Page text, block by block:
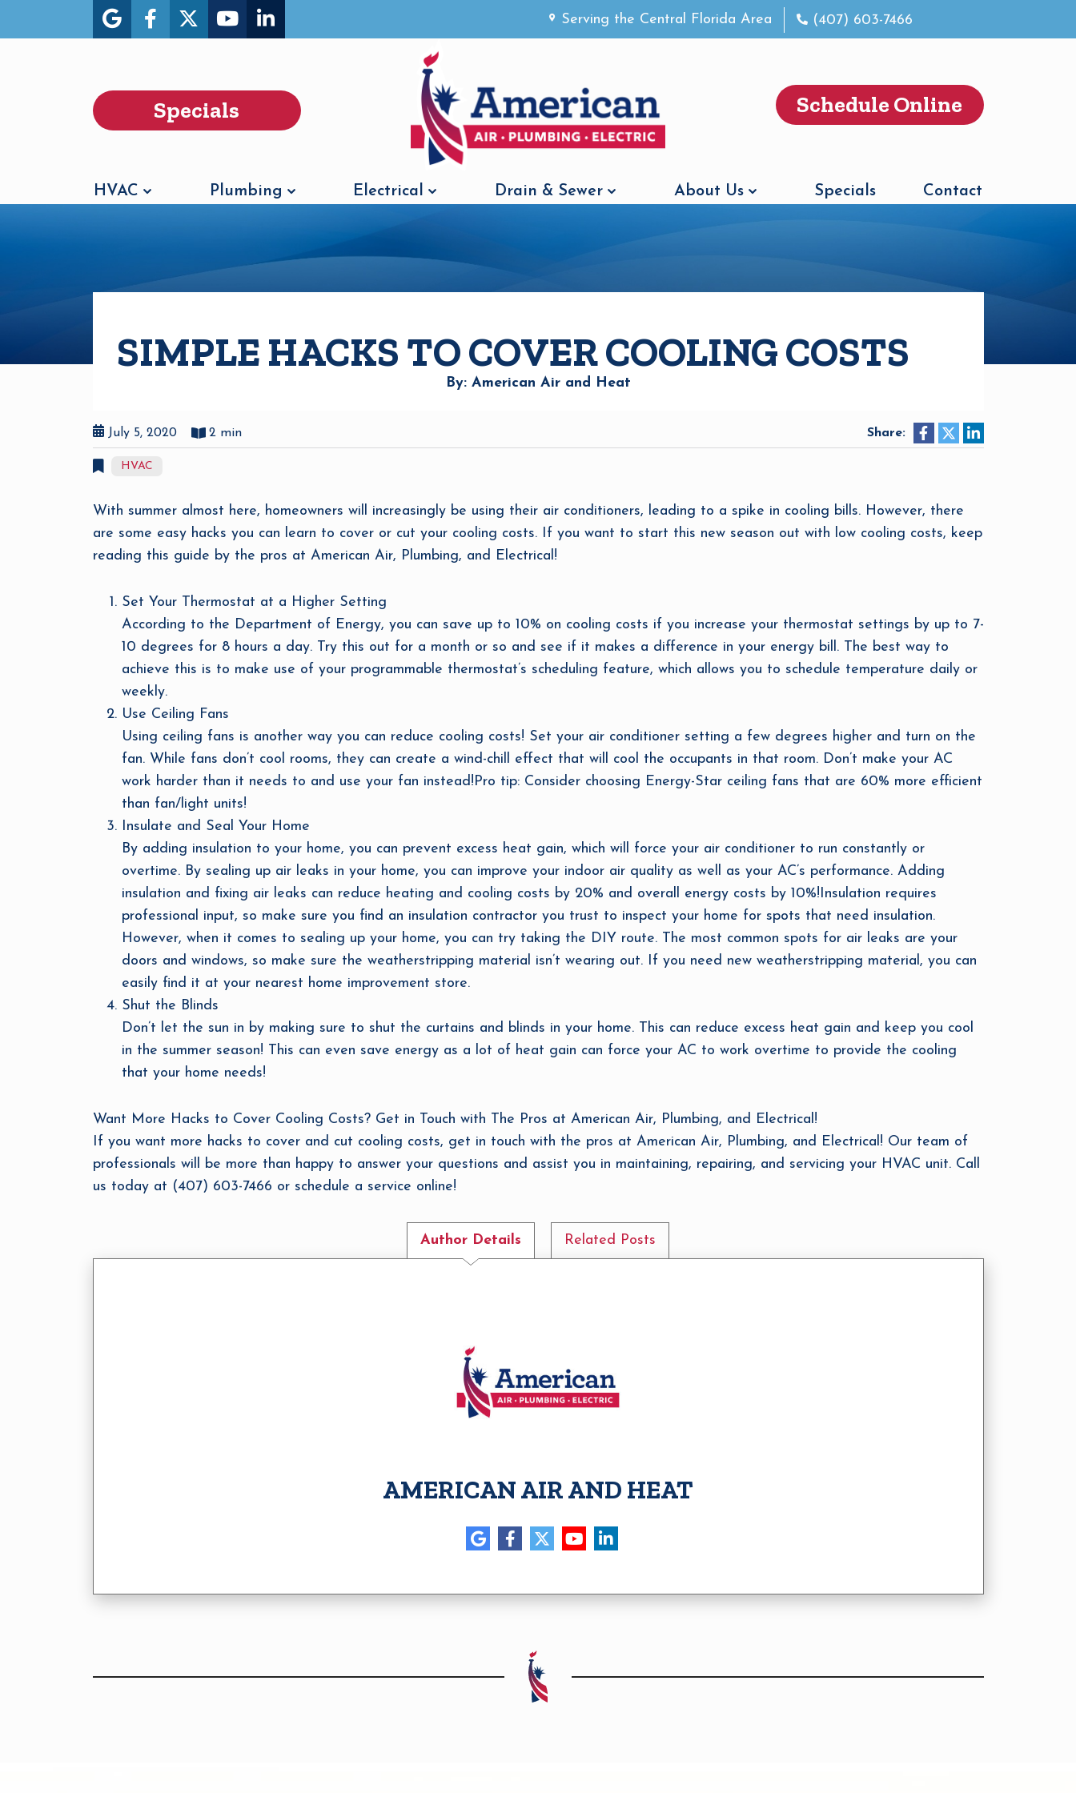
Serving the Central Florida Area (407) 603-7466
Specials Schedule Online
HVAC Plumbing Electrical Drain & Sewer About Us Specials Contact
SIMPLE HACKS TO COVER COOLING COSTS
By: American Air and Heat
July 5, 2020 2 min Share:
HVAC
With summer almost here, homeowners will increasingly be using their air conditioners, leading to a spike in cooling bills. However, there
are some easy hacks you can learn to cover or cut your cooling costs. If you want to start this new season out with low cooling costs, keep
reading this guide by the pros at American Air, Plumbing, and Electrical!
Set Your Thermostat at a Higher Setting
According to the Department of Energy, you can save up to 10% on cooling costs if you increase your thermostat settings by up to 7-
10 degrees for 8 hours a day. Try this out for a month or so and see if it makes a difference in your energy bill. The best way to
achieve this is to make use of your programmable thermostat’s scheduling feature, which allows you to schedule temperature daily or
weekly.
Use Ceiling Fans
Using ceiling fans is another way you can reduce cooling costs! Set your air conditioner setting a few degrees higher and turn on the
fan. While fans don’t cool rooms, they can create a wind-chill effect that will cool the occupants in that room. Don’t make your AC
work harder than it needs to and use your fan instead!Pro tip: Consider choosing Energy-Star ceiling fans that are 60% more efficient
than fan/light units!
Insulate and Seal Your Home
By adding insulation to your home, you can prevent excess heat gain, which will force your air conditioner to run constantly or
overtime. By sealing up air leaks in your home, you can improve your indoor air quality as well as your AC’s performance. Adding
insulation and fixing air leaks can reduce heating and cooling costs by 20% and overall energy costs by 10%!Insulation requires
professional input, so make sure you find an insulation contractor you trust to inspect your home for spots that need insulation.
However, when it comes to sealing up your home, you can try taking the DIY route. The most common spots for air leaks are your
doors and windows, so make sure the weatherstripping material isn’t wearing out. If you need new weatherstripping material, you can
easily find it at your nearest home improvement store.
Shut the Blinds
Don’t let the sun in by making sure to shut the curtains and blinds in your home. This can reduce excess heat gain and keep you cool
in the summer season! This can even save energy as a lot of heat gain can force your AC to work overtime to provide the cooling
that your home needs!
Want More Hacks to Cover Cooling Costs? Get in Touch with The Pros at American Air, Plumbing, and Electrical!
If you want more hacks to cover and cut cooling costs, get in touch with the pros at American Air, Plumbing, and Electrical! Our team of
professionals will be more than happy to answer your questions and assist you in maintaining, repairing, and servicing your HVAC unit. Call
us today at (407) 603-7466 or schedule a service online!
Author Details Related Posts
AMERICAN AIR AND HEAT